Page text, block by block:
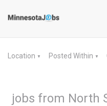
Location ▼ Posted Within ▼
jobs from North